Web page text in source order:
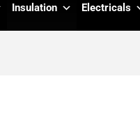
Insulation Electricals